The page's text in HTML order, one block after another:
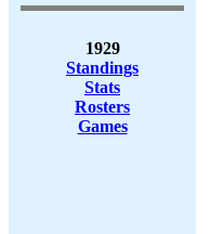
1929
Standings
Stats
Rosters
Games